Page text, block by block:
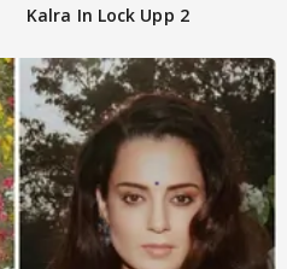
Kalra In Lock Upp 2